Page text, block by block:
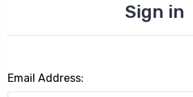
Sign in
Email Address: